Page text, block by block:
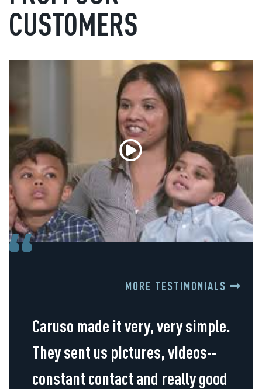
CUSTOMERS
MORE TESTIMONIALS
Caruso made it very, very simple.
They sent us pictures, videos--
constant contact and really good